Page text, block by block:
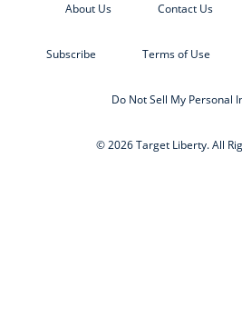
About Us Contact Us
Subscribe Terms of Use
Do Not Sell My Personal
© 2026 Target Liberty. All